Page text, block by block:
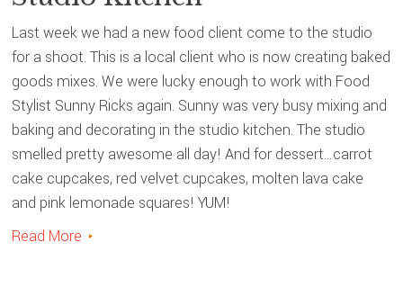
Last week we had a new food client come to the studio
for a shoot. This is a local client who is now creating baked
goods mixes. We were lucky enough to work with Food
Stylist Sunny Ricks again. Sunny was very busy mixing and
baking and decorating in the studio kitchen. The studio
smelled pretty awesome all day! And for dessert…carrot
cake cupcakes, red velvet cupcakes, molten lava cake
and pink lemonade squares! YUM!
Read More